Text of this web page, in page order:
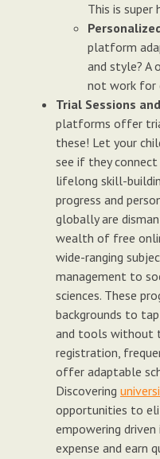
This is
platform
and style? A
not work for
Trial Sessions
platforms offer
these! Let your
see if they
lifelong skill-
progress and
globally are
wealth of free
wide-ranging
management to
sciences. These
backgrounds to
and tools without
registration,
offer adaptable
Discovering
opportunities to
empowering
expense and earn